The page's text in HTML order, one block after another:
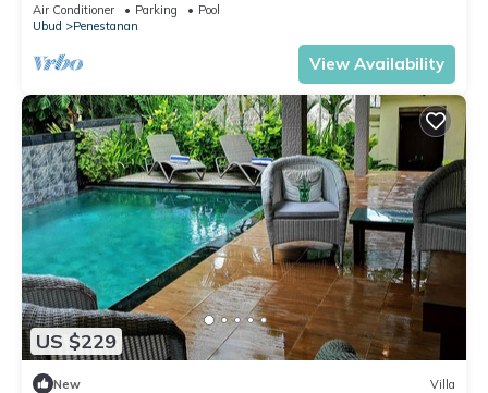
Air Conditioner Parking
Pool
Ubud
Penestanan
View Availability
US $229
New Villa